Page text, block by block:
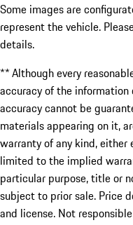
Some images are
represent the vehicle.
details.
** Although every
accuracy of the
accuracy cannot be
materials appearing on it,
warranty of any kind,
limited to the implied
particular purpose, title or
subject to prior sale. Price
and license. Not